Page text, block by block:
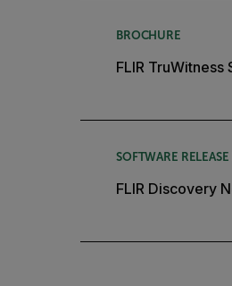
BROCHURE
FLIR TruWitness
SOFTWARE
FLIR Discovery